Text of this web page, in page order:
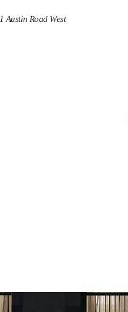
1 Austin Road West